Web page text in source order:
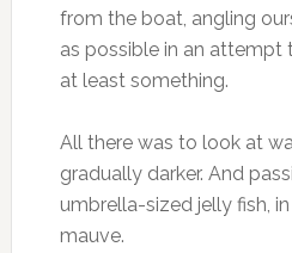
from the boat, angling
as possible in an
at least something.
All there was to look at
gradually darker. And
umbrella-sized jelly fish,
mauve.